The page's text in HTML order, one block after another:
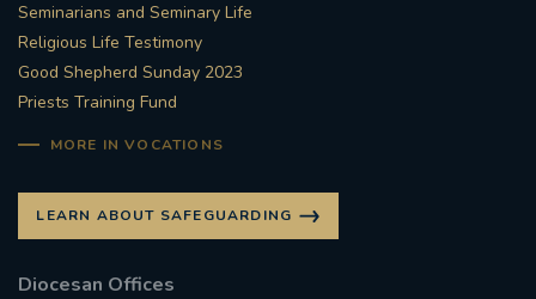
Seminarians and Seminary Life
Religious Life Testimony
Good Shepherd Sunday 2023
Priests Training Fund
MORE IN VOCATIONS
LEARN ABOUT SAFEGUARDING
Diocesan Offices